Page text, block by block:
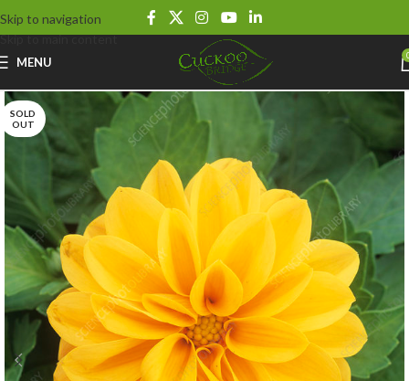
Skip to navigation
Skip to main content
MENU
SOLD
OUT